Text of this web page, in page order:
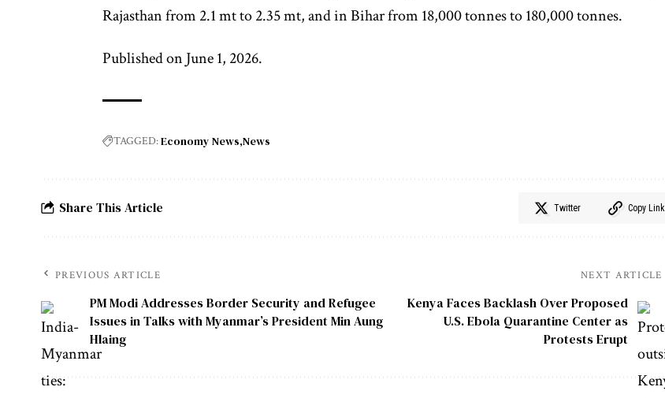
Rajasthan from 2.1 mt to 2.35 mt, and in Bihar from 18,000 tonnes to 180,000 tonnes.
Published on June 1, 2026.
TAGGED:Economy News News
Share This Article Twitter Copy Link
PREVIOUS ARTICLE
PM Modi Addresses Border Security and Refugee
Issues in Talks with Myanmar’s President Min Aung
Hlaing
NEXT ARTICLE
Kenya Faces Backlash Over Proposed
U.S. Ebola Quarantine Center as
Protests Erupt